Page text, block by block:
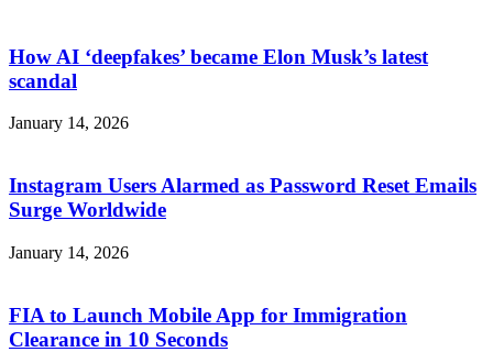
How AI ‘deepfakes’ became Elon Musk’s latest
scandal
January 14, 2026
Instagram Users Alarmed as Password Reset Emails
Surge Worldwide
January 14, 2026
FIA to Launch Mobile App for Immigration
Clearance in 10 Seconds